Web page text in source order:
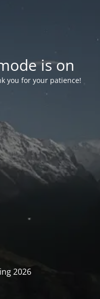
is on
you for your patience!
2026